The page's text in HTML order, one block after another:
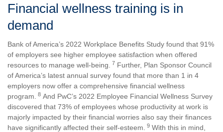
Financial wellness training is in
demand
Bank of America’s 2022 Workplace Benefits Study found that 91%
of employers see higher employee satisfaction when offered
resources to manage well-being.
7 Further, Plan Sponsor Council
of America’s latest annual survey found that more than 1 in 4
employers now offer a comprehensive financial wellness
program.
8 And PwC’s 2022 Employee Financial Wellness Survey
discovered that 73% of employees whose productivity at work is
majorly impacted by their financial worries also say their finances
have significantly affected their self-esteem.
9 With this in mind,